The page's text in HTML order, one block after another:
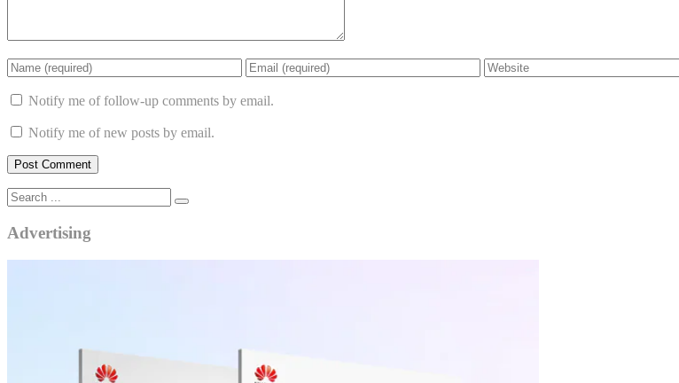
Notify me of follow-up comments by email.
Notify me of new posts by email.
Advertising